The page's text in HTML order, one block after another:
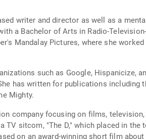
writer and director as well as a
a Bachelor of Arts in Radio-
Mandalay Pictures, where she
such as Google, Hispanicize,
has written for publications including
Mighty.
company focusing on films,
sitcom, "The D," which placed in
on an award-winning short film